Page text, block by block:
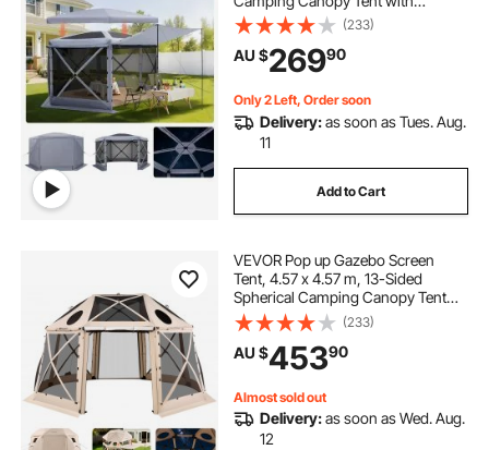
Removable Top & Carry Bag, Quick-
Set & Bite-Proof, Screen House Sun
Shelter for 8-10 Persons Backyard
Patio, Grey
(233)
AU $26990
Only 2 Left, Order soon
Delivery:as soon as Tues. Aug.
11
Add to Cart
VEVOR Pop up Gazebo Screen
Tent, 4.57 x 4.57 m, 13-Sided
Spherical Camping Canopy Tent
with Removable Top & Carry Bag,
Quick-Set & Bite-Proof, Screen
House Sun Shelter for 12-15
Persons, Beige
(233)
AU $45390
Almost sold out
Delivery:as soon as Wed. Aug.
12